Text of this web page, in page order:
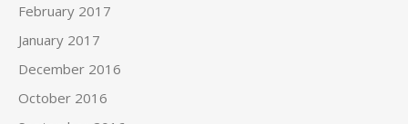
February 2017
January 2017
December 2016
October 2016